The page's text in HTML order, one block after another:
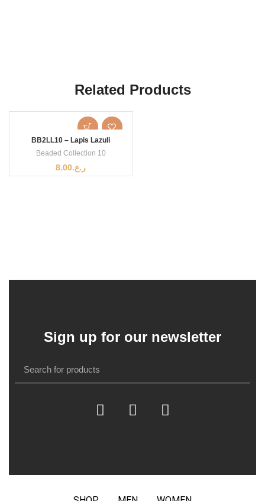
Related Products
BB2LL10 – Lapis Lazuli
Beaded Collection 10
ر.ع.8.00
Sign up for our newsletter